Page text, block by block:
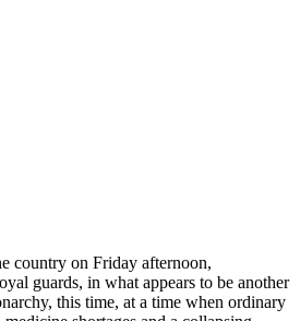
country on Friday afternoon,
guards, in what appears to be another
this time, at a time when ordinary